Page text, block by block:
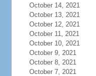
October 14, 2021
October 13, 2021
October 12, 2021
October 11, 2021
October 10, 2021
October 9, 2021
October 8, 2021
October 7, 2021